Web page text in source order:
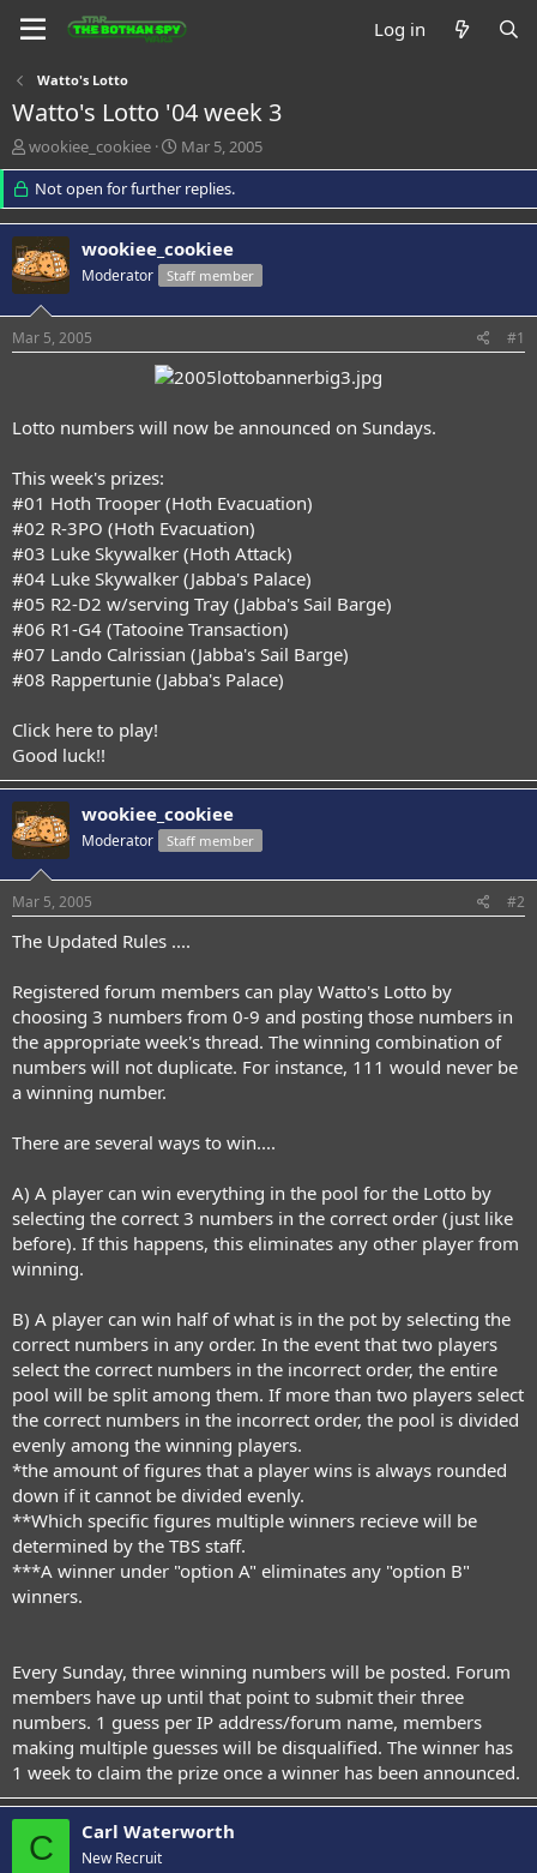
Log in
Watto's Lotto
Watto's Lotto '04 week 3
T
h
r
e
a
d
s
t
a
r
wookiee_cookiee
S
t
a
r
t
d
a
e
Mar 5, 2005
Not open for further replies.
wookiee_cookiee
Moderator Staff member
Mar 5, 2005 #1
Lotto numbers will now be announced on Sundays.
This week's prizes:
#01 Hoth Trooper (Hoth Evacuation)
#02 R-3PO (Hoth Evacuation)
#03 Luke Skywalker (Hoth Attack)
#04 Luke Skywalker (Jabba's Palace)
#05 R2-D2 w/serving Tray (Jabba's Sail Barge)
#06 R1-G4 (Tatooine Transaction)
#07 Lando Calrissian (Jabba's Sail Barge)
#08 Rappertunie (Jabba's Palace)
Click here to play!
Good luck!!
wookiee_cookiee
Moderator Staff member
Mar 5, 2005 #2
The Updated Rules ....
Registered forum members can play Watto's Lotto by
choosing 3 numbers from 0-9 and posting those numbers in
the appropriate week's thread. The winning combination of
numbers will not duplicate. For instance, 111 would never be
a winning number.
There are several ways to win....
A) A player can win everything in the pool for the Lotto by
selecting the correct 3 numbers in the correct order (just like
before). If this happens, this eliminates any other player from
winning.
B) A player can win half of what is in the pot by selecting the
correct numbers in any order. In the event that two players
select the correct numbers in the incorrect order, the entire
pool will be split among them. If more than two players select
the correct numbers in the incorrect order, the pool is divided
evenly among the winning players.
*the amount of figures that a player wins is always rounded
down if it cannot be divided evenly.
**Which specific figures multiple winners recieve will be
determined by the TBS staff.
***A winner under "option A" eliminates any "option B"
winners.
Every Sunday, three winning numbers will be posted. Forum
members have up until that point to submit their three
numbers. 1 guess per IP address/forum name, members
making multiple guesses will be disqualified. The winner has
1 week to claim the prize once a winner has been announced.
C Carl Waterworth
New Recruit